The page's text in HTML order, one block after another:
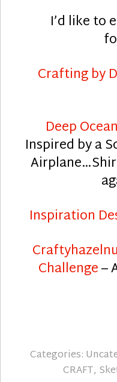
I’d like to
Crafting by
Deep
Inspired by a
Inspiration
Challenge–
Categories:
CRAFT,